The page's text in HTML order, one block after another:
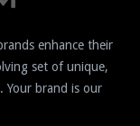
enhance their
set of unique,
Your brand is our